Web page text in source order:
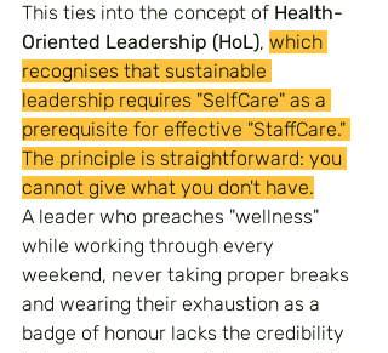
This ties into the concept of Health-
Oriented Leadership (HoL), which
recognises that sustainable
leadership requires "SelfCare" as a
prerequisite for effective "StaffCare."
The principle is straightforward: you
cannot give what you don't have.
A leader who preaches "wellness"
while working through every
weekend, never taking proper breaks
and wearing their exhaustion as a
badge of honour lacks the credibility